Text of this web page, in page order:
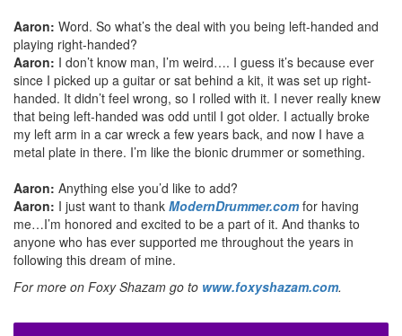
Aaron: Word. So what’s the deal with you being left-handed and
playing right-handed?
Aaron: I don’t know man, I’m weird…. I guess it’s because ever
since I picked up a guitar or sat behind a kit, it was set up right-
handed. It didn’t feel wrong, so I rolled with it. I never really knew
that being left-handed was odd until I got older. I actually broke
my left arm in a car wreck a few years back, and now I have a
metal plate in there. I’m like the bionic drummer or something.
Aaron: Anything else you’d like to add?
Aaron: I just want to thank ModernDrummer.comfor having
me…I’m honored and excited to be a part of it. And thanks to
anyone who has ever supported me throughout the years in
following this dream of mine.
For more on Foxy Shazam go to www.foxyshazam.com.